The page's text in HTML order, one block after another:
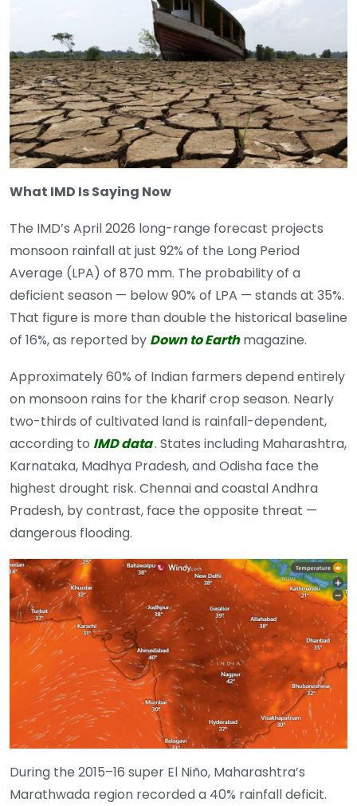
What IMD Is Saying Now
The IMD’s April 2026 long-range forecast projects
monsoon rainfall at just 92% of the Long Period
Average (LPA) of 870 mm. The probability of a
deficient season — below 90% of LPA — stands at 35%.
That figure is more than double the historical baseline
of 16%, as reported by Down to Earthmagazine.
Approximately 60% of Indian farmers depend entirely
on monsoon rains for the kharif crop season. Nearly
two-thirds of cultivated land is rainfall-dependent,
according to IMD data. States including Maharashtra,
Karnataka, Madhya Pradesh, and Odisha face the
highest drought risk. Chennai and coastal Andhra
Pradesh, by contrast, face the opposite threat —
dangerous flooding.
During the 2015–16 super El Niño, Maharashtra’s
Marathwada region recorded a 40% rainfall deficit.